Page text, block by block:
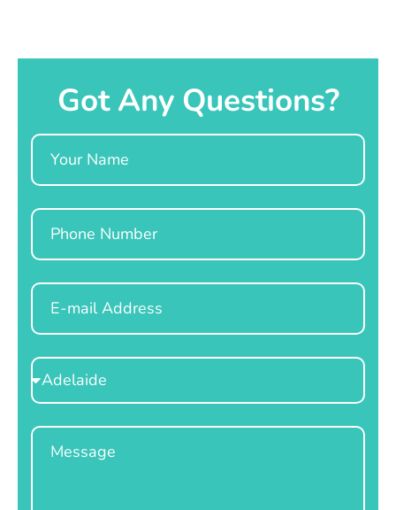
Got Any Questions?
Name
Phone
Email
Select
Location
Message